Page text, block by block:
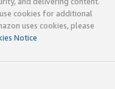
cookies for additional
uses cookies, please
Notice